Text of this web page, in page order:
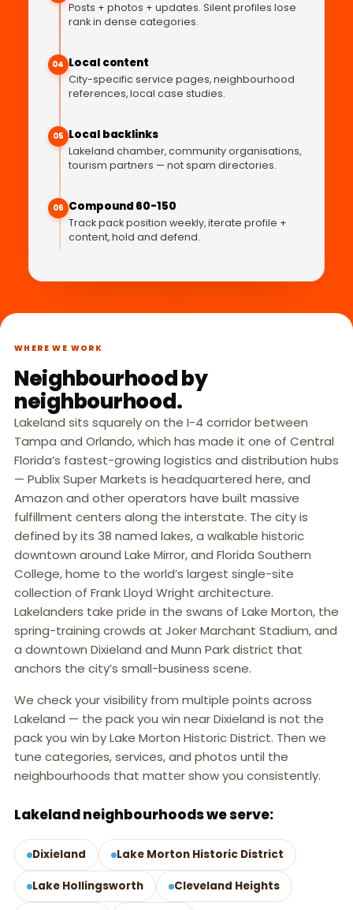
Posts + photos + updates. Silent profiles lose
rank in dense categories.
04 Local content
City-specific service pages, neighbourhood
references, local case studies.
05 Local backlinks
Lakeland chamber, community organisations,
tourism partners — not spam directories.
06 Compound 60-150
Track pack position weekly, iterate profile +
content, hold and defend.
WHERE WE WORK
Neighbourhood by
neighbourhood.
Lakeland sits squarely on the I-4 corridor between
Tampa and Orlando, which has made it one of Central
Florida’s fastest-growing logistics and distribution hubs
— Publix Super Markets is headquartered here, and
Amazon and other operators have built massive
fulfillment centers along the interstate. The city is
defined by its 38 named lakes, a walkable historic
downtown around Lake Mirror, and Florida Southern
College, home to the world’s largest single-site
collection of Frank Lloyd Wright architecture.
Lakelanders take pride in the swans of Lake Morton, the
spring-training crowds at Joker Marchant Stadium, and
a downtown Dixieland and Munn Park district that
anchors the city’s small-business scene.
We check your visibility from multiple points across
Lakeland — the pack you win near Dixieland is not the
pack you win by Lake Morton Historic District. Then we
tune categories, services, and photos until the
neighbourhoods that matter show you consistently.
Lakeland neighbourhoods we serve:
Dixieland Lake Morton Historic District
Lake Hollingsworth Cleveland Heights